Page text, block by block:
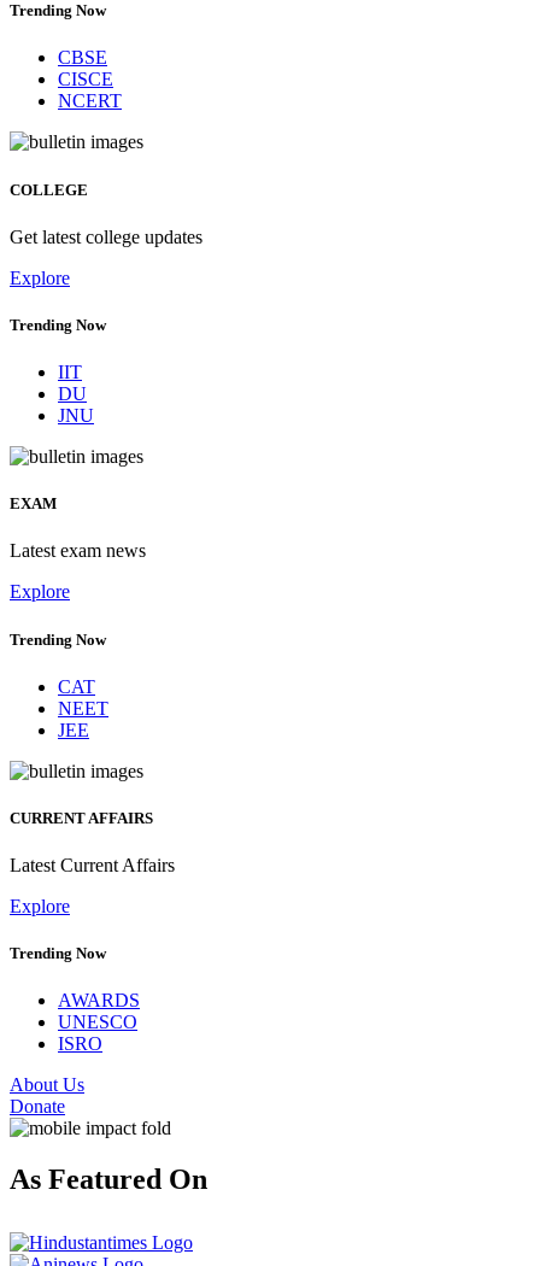
Trending Now
CBSE
CISCE
NCERT
COLLEGE
Get latest college updates
Explore
Trending Now
IIT
DU
JNU
EXAM
Latest exam news
Explore
Trending Now
CAT
NEET
JEE
CURRENT AFFAIRS
Latest Current Affairs
Explore
Trending Now
AWARDS
UNESCO
ISRO
About Us
Donate
As Featured On